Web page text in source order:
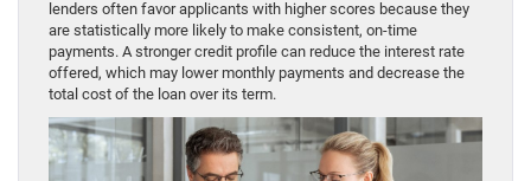
lenders often favor applicants with higher scores because they
are statistically more likely to make consistent, on-time
payments. A stronger credit profile can reduce the interest rate
offered, which may lower monthly payments and decrease the
total cost of the loan over its term.